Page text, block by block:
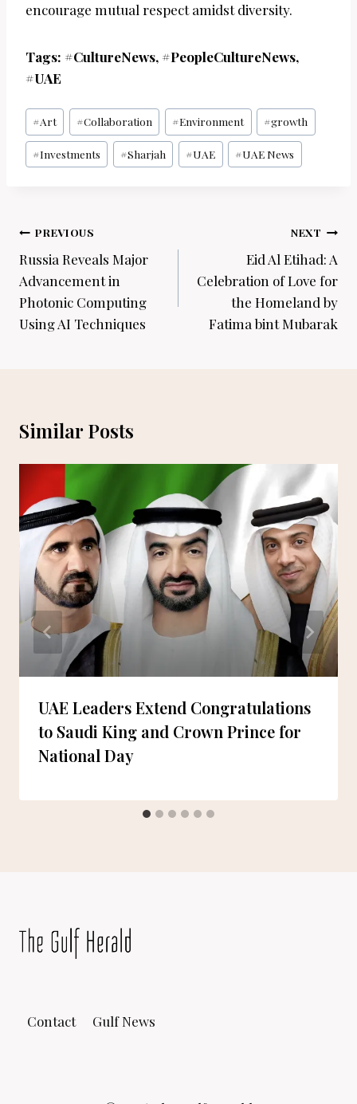
encourage mutual respect amidst diversity.
Tags: #CultureNews, #PeopleCultureNews,
#UAE
Post
Tags:
#Art #Collaboration #Environment #growth
#Investments #Sharjah #UAE #UAE News
Post
navigation
PREVIOUS
Russia Reveals Major
Advancement in
Photonic Computing
Using AI Techniques
NEXT
Eid Al Etihad: A
Celebration of Love for
the Homeland by
Fatima bint Mubarak
Similar Posts
UAE Leaders Extend Congratulations
to Saudi King and Crown Prince for
National Day
Contact Gulf News